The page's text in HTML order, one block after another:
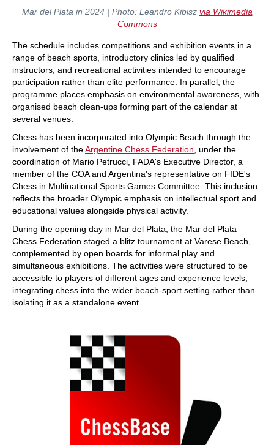
Mar del Plata in 2024 | Photo: Leandro Kibisz via Wikimedia
Commons
The schedule includes competitions and exhibition events in a
range of beach sports, introductory clinics led by qualified
instructors, and recreational activities intended to encourage
participation rather than elite performance. In parallel, the
programme places emphasis on environmental awareness, with
organised beach clean-ups forming part of the calendar at
several venues.
Chess has been incorporated into Olympic Beach through the
involvement of theArgentine Chess Federation , under the
coordination of Mario Petrucci, FADA's Executive Director, a
member of the COA and Argentina's representative on FIDE's
Chess in Multinational Sports Games Committee. This inclusion
reflects the broader Olympic emphasis on intellectual sport and
educational values alongside physical activity.
During the opening day in Mar del Plata, the Mar del Plata
Chess Federation staged a blitz tournament at Varese Beach,
complemented by open boards for informal play and
simultaneous exhibitions. The activities were structured to be
accessible to players of different ages and experience levels,
integrating chess into the wider beach-sport setting rather than
isolating it as a standalone event.